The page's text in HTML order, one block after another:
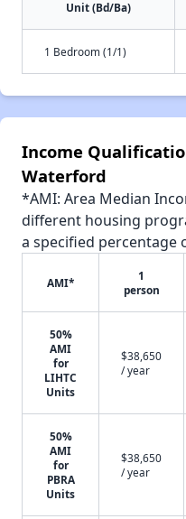
Unit (Bd/Ba)
1 Bedroom (1/1)
Income
Waterford
*AMI: Area Median
different housing
a specified percentage
AMI*
1
person
50%
AMI
for
LIHTC
Units
$38,650
/ year
50%
AMI
for
PBRA
Units
$38,650
/ year